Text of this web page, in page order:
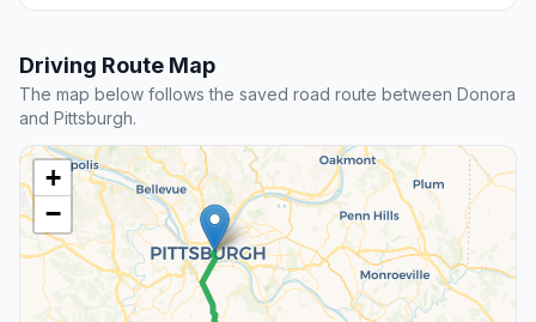
Driving Route Map
The map below follows the saved road route between Donora
and Pittsburgh.
+
−